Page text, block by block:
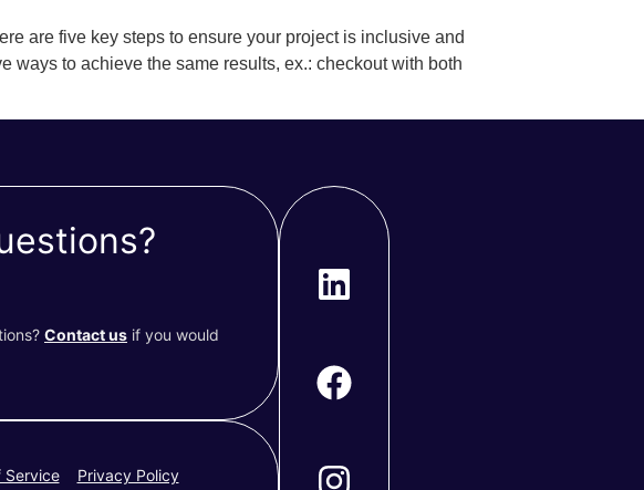
are five key steps to ensure your project is inclusive and
to achieve the same results, ex.: checkout with both
Contact us if you would
Service
Privacy Policy